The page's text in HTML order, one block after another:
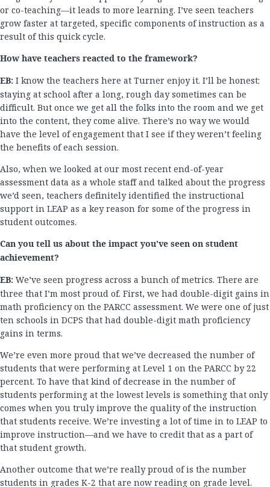
or co-teaching—it leads to more learning. I’ve seen teachers
grow faster at targeted, specific components of instruction as a
result of this quick cycle.
How have teachers reacted to the framework?
EB: I know the teachers here at Turner enjoy it. I’ll be honest:
staying at school after a long, rough day sometimes can be
difficult. But once we get all the folks into the room and we get
into the content, they come alive. There’s no way we would
have the level of engagement that I see if they weren’t feeling
the benefits of each session.
Also, when we looked at our most recent end-of-year
assessment data as a whole staff and talked about the progress
we’d seen, teachers definitely identified the instructional
support in LEAP as a key reason for some of the progress in
student outcomes.
Can you tell us about the impact you’ve seen on student
achievement?
EB:We’ve seen progress across a bunch of metrics. There are
three that I’m most proud of. First, we had double-digit gains in
math proficiency on the PARCC assessment. We were one of just
ten schools in DCPS that had double-digit math proficiency
gains in terms.
We’re even more proud that we’ve decreased the number of
students that were performing at Level 1 on the PARCC by 22
percent. To have that kind of decrease in the number of
students performing at the lowest levels is something that only
comes when you truly improve the quality of the instruction
that students receive. We’re investing a lot of time in to LEAP to
improve instruction—and we have to credit that as a part of
that student growth.
Another outcome that we’re really proud of is the number
students in grades K-2 that are now reading on grade level.